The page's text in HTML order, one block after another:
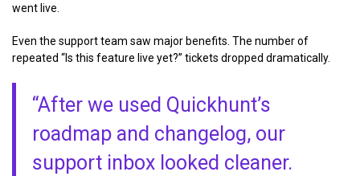
went live.
Even the support team saw major benefits. The number of
repeated “Is this feature live yet?” tickets dropped dramatically.
“After we used Quickhunt’s
roadmap and changelog, our
support inbox looked cleaner.